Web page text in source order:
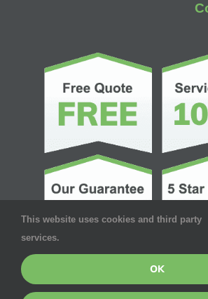
This website uses cookies and third party
services.
OK